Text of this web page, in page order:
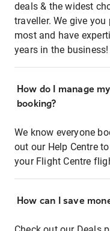
deals & the widest
traveller. We give
most and have
years in the business!
How do I manage
booking?
We know everyone
out our Help Centre
your Flight Centre
How can I save